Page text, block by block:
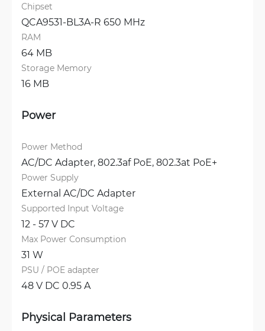
Chipset
QCA9531-BL3A-R 650 MHz
RAM
64 MB
Storage Memory
16 MB
Power
Power Method
AC/DC Adapter, 802.3af PoE, 802.3at PoE+
Power Supply
External AC/DC Adapter
Supported Input Voltage
12 - 57 V DC
Max Power Consumption
31 W
PSU / POE adapter
48 V DC 0.95 A
Physical Parameters